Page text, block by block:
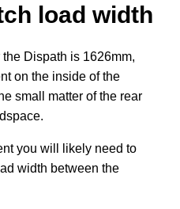
load width
Dispath is 1626mm,
on the inside of the
small matter of the rear
you will likely need to
width between the